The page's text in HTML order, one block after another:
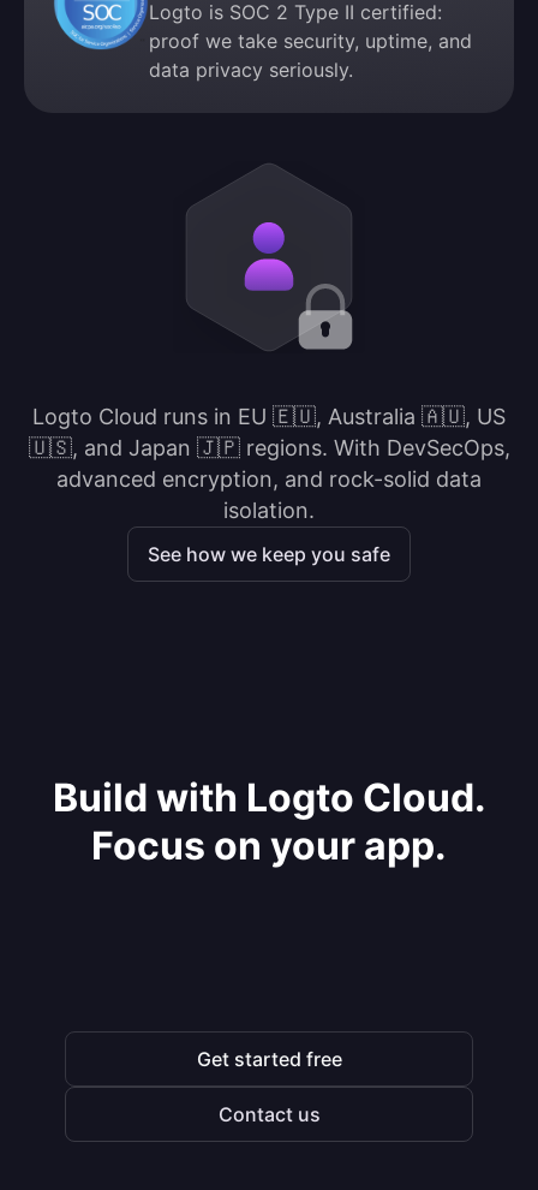
Logto is SOC 2 Type II certified:
proof we take security, uptime, and
data privacy seriously.
Logto Cloud runs in EU 🇪🇺, Australia 🇦🇺, US
🇺🇸, and Japan 🇯🇵 regions. With DevSecOps,
advanced encryption, and rock-solid data
isolation.
See how we keep you safe
Build with Logto Cloud.
Focus on your app.
Get started free
Contact us